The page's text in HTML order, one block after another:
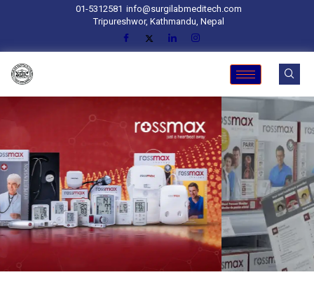
01-5312581 info@surgilabmeditech.com
Tripureshwor, Kathmandu, Nepal